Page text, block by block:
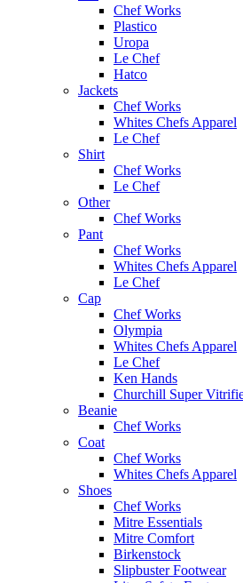
Chef Works
Plastico
Uropa
Le Chef
Hatco
Jackets
Chef Works
Whites Chefs Apparel
Le Chef
Shirt
Chef Works
Le Chef
Other
Chef Works
Pant
Chef Works
Whites Chefs Apparel
Le Chef
Cap
Chef Works
Olympia
Whites Chefs Apparel
Le Chef
Ken Hands
Churchill Super
Beanie
Chef Works
Coat
Chef Works
Whites Chefs Apparel
Shoes
Chef Works
Mitre Essentials
Mitre Comfort
Birkenstock
Slipbuster Footwear